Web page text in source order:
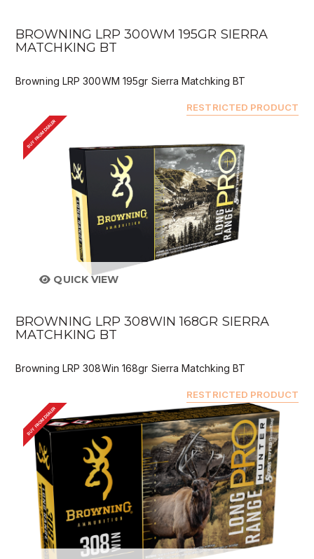
BROWNING LRP 300WM 195GR SIERRA
MATCHKING BT
Browning LRP 300WM 195gr Sierra Matchking BT
RESTRICTED PRODUCT
BUY FROM DEALER
QUICK VIEW
BROWNING LRP 308WIN 168GR SIERRA
MATCHKING BT
Browning LRP 308Win 168gr Sierra Matchking BT
RESTRICTED PRODUCT
BUY FROM DEALER